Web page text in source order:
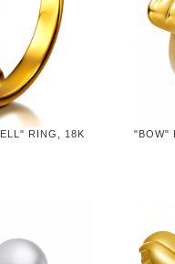
RING, 18K
"BOW"